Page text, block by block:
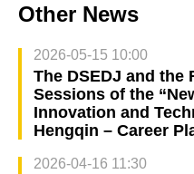
Other News
2026-05-15 10:00
The DSEDJ and the
Sessions of the
Innovation and
Hengqin – Career
2026-04-16 11:30